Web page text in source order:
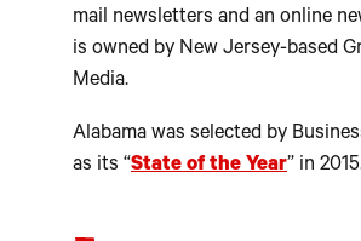
mail newsletters and an online
is owned by New Jersey-based
Media.
Alabama was selected by
as its “State of the Year” in